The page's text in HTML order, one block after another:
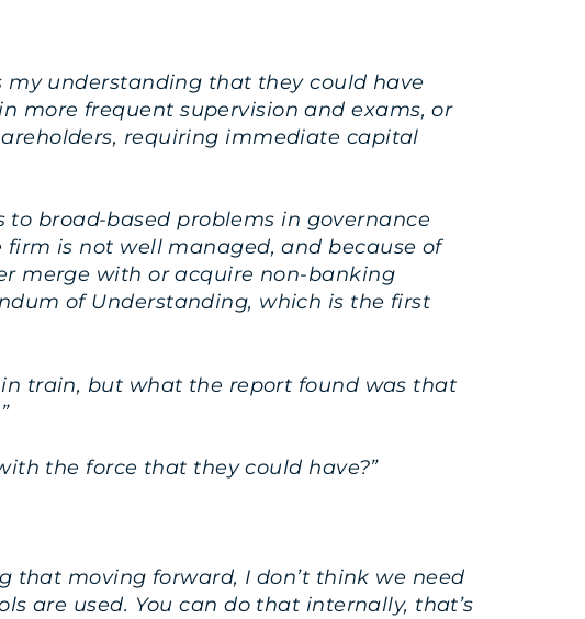
my understanding that they could have
more frequent supervision and exams, or
requiring immediate capital
to broad-based problems in governance
firm is not well managed, and because of
merge with or acquire non-banking
of Understanding, which is the first
train, but what the report found was that
the force that they could have?”
that moving forward, I don’t think we need
are used. You can do that internally, that’s